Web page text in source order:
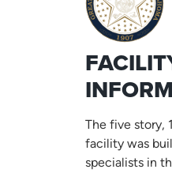
The five story,
facility was
specialists in